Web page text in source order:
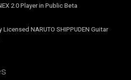
2.0 Player in Public Beta
NARUTO SHIPPUDEN Guitar